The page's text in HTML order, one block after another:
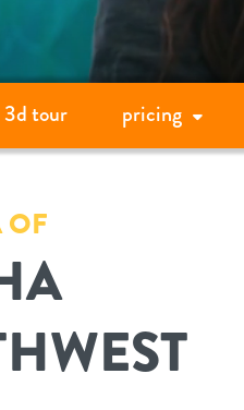
3d tour pricing
OF